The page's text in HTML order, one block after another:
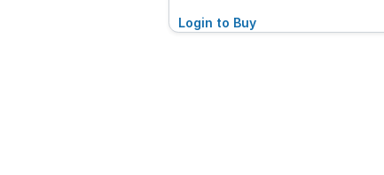
Login to Buy